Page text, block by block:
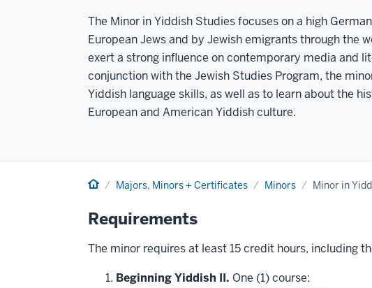
The Minor in Yiddish Studies focuses on a high
European Jews and by Jewish emigrants through the
exert a strong influence on contemporary media and
conjunction with the Jewish Studies Program, the
Yiddish language skills, as well as to learn about the
European and American Yiddish culture.
Home Majors, Minors + Certificates Minors Minor in
Requirements
The minor requires at least 15 credit hours, including
Beginning Yiddish II. One (1) course: